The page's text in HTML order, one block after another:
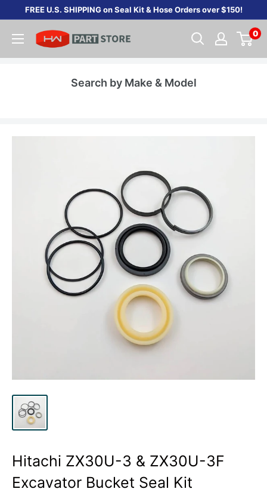
content
FREE U.S. SHIPPING on Seal Kit & Hose Orders over $150!
0
Search by Make & Model
Hitachi ZX30U-3 & ZX30U-3F
Excavator Bucket Seal Kit